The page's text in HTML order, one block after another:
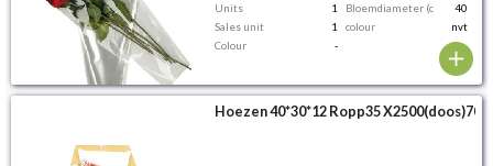
Units
1 Bloemdiameter (cm)
40
Sales unit
1 colour
nvt
Colour
-
Hoezen 40*30*12 Ropp35 X2500(doos)70%